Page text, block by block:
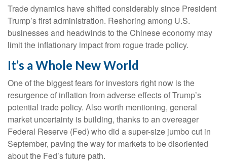
Trade dynamics have shifted considerably since President
Trump’s first administration. Reshoring among U.S.
businesses and headwinds to the Chinese economy may
limit the inflationary impact from rogue trade policy.
It’s a Whole New World
One of the biggest fears for investors right now is the
resurgence of inflation from adverse effects of Trump’s
potential trade policy. Also worth mentioning, general
market uncertainty is building, thanks to an overeager
Federal Reserve (Fed) who did a super-size jumbo cut in
September, paving the way for markets to be disoriented
about the Fed’s future path.